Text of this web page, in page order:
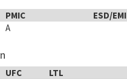
PMIC ESD/EMI
A
UFC LTL